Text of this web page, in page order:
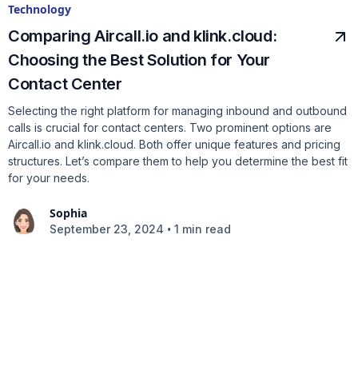
Technology
Comparing Aircall.io and klink.cloud:
Choosing the Best Solution for Your
Contact Center
Selecting the right platform for managing inbound and outbound
calls is crucial for contact centers. Two prominent options are
Aircall.io and klink.cloud. Both offer unique features and pricing
structures. Let’s compare them to help you determine the best fit
for your needs.
Sophia
September 23, 2024 • 1 min read